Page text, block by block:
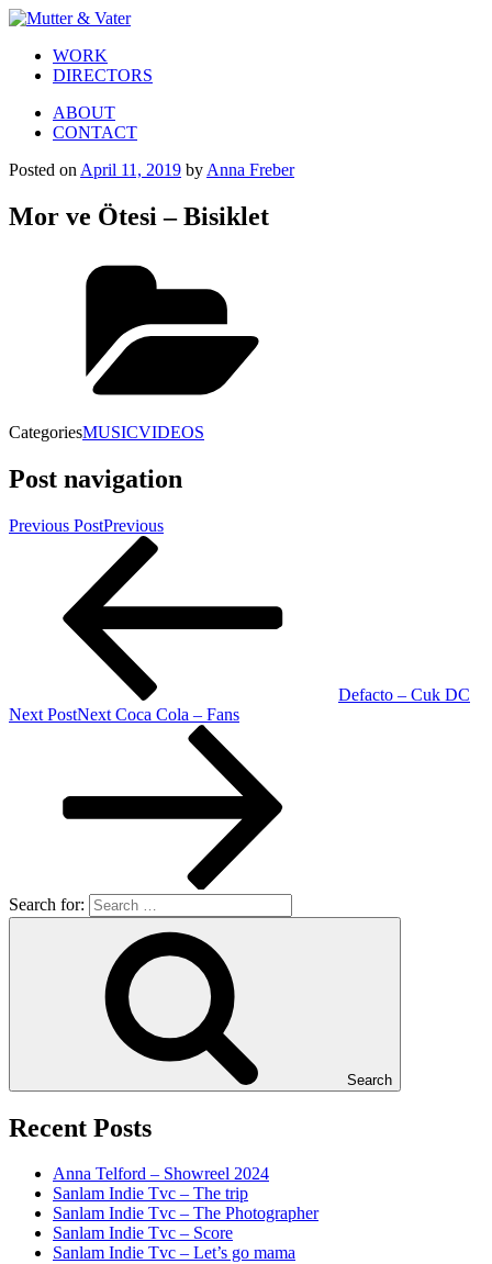
WORK
DIRECTORS
ABOUT
CONTACT
Posted on April 11, 2019 by Anna Freber
Mor ve Ötesi – Bisiklet
CategoriesMUSICVIDEOS
Post navigation
Previous PostPrevious
Defacto – Cuk DC
Next PostNext Coca Cola – Fans
Search for:
Search
Recent Posts
Anna Telford – Showreel 2024
Sanlam Indie Tvc – The trip
Sanlam Indie Tvc – The Photographer
Sanlam Indie Tvc – Score
Sanlam Indie Tvc – Let’s go mama